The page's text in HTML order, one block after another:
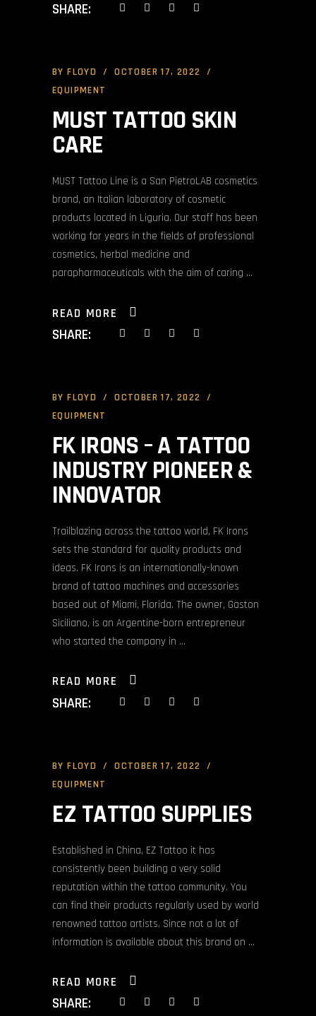
SHARE:
BYFLOYD
OCTOBER 17, 2022
EQUIPMENT
MUST TATTOO SKIN
CARE
MUST Tattoo Line is a San PietroLAB cosmetics
brand, an Italian laboratory of cosmetic
products located in Liguria. Our staff has been
working for years in the fields of professional
cosmetics, herbal medicine and
parapharmaceuticals with the aim of caring
READ MORE
SHARE:
BYFLOYD
OCTOBER 17, 2022
EQUIPMENT
FK IRONS – A TATTOO
INDUSTRY PIONEER &
INNOVATOR
Trailblazing across the tattoo world, FK Irons
sets the standard for quality products and
ideas. FK Irons is an internationally-known
brand of tattoo machines and accessories
based out of Miami, Florida. The owner, Gaston
Siciliano, is an Argentine-born entrepreneur
who started the company in
READ MORE
SHARE:
BYFLOYD
OCTOBER 17, 2022
EQUIPMENT
EZ TATTOO SUPPLIES
Established in China, EZ Tattoo it has
consistently been building a very solid
reputation within the tattoo community. You
can find their products regularly used by world
renowned tattoo artists. Since not a lot of
information is available about this brand on
READ MORE
SHARE: